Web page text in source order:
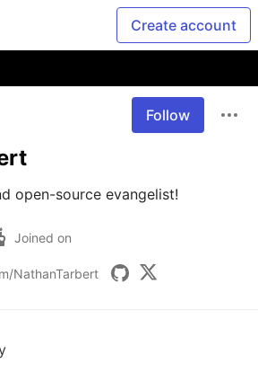
Create account
Follow
open-source evangelist!
Joined on
NathanTarbert